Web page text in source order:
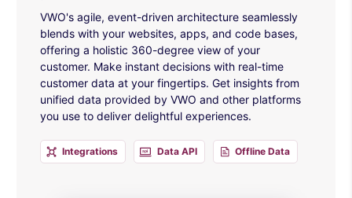
VWO's agile, event-driven architecture seamlessly
blends with your websites, apps, and code bases,
offering a holistic 360-degree view of your
customer. Make instant decisions with real-time
customer data at your fingertips. Get insights from
unified data provided by VWO and other platforms
you use to deliver delightful experiences.
Integrations Data API Offline Data